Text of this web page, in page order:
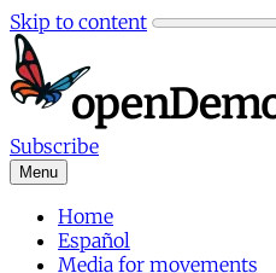
Skip to content
Subscribe
Menu
Home
Español
Media for movements